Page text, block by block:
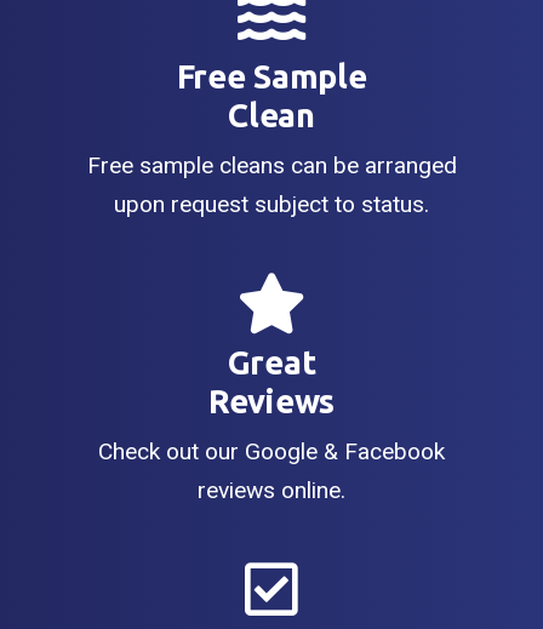
Free Sample
Clean
Free sample cleans can be arranged
upon request subject to status.
Great
Reviews
Check out our Google & Facebook
reviews online.